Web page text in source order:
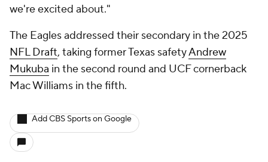
we're excited about."
The Eagles addressed their secondary in the 2025
NFL Draft, taking former Texas safetyAndrew
Mukuba in the second round and UCF cornerback
Mac Williams in the fifth.
Add CBS Sports on Google